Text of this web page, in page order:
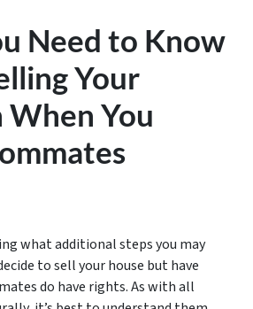
Need to Know
Your
When You
what additional steps you may
to sell your house but have
do have rights. As with all